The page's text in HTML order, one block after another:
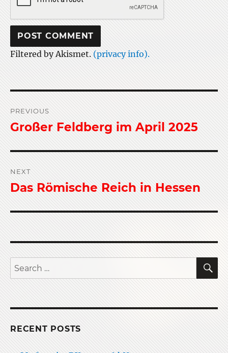
Filtered by Akismet. (privacy info).
navigation
PREVIOUS
Previous
post:
Großer Feldberg im April 2025
NEXT
Next
post:
Das Römische Reich in Hessen
Search
for:
RECENT POSTS